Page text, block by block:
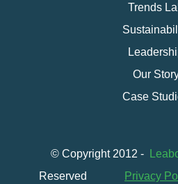
Trends
Our
Case
© Copyright 2012 -
Reserved
Privacy